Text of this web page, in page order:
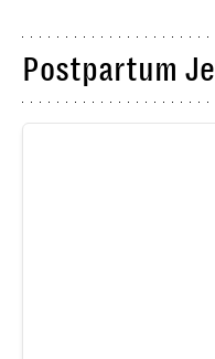
Postpartum